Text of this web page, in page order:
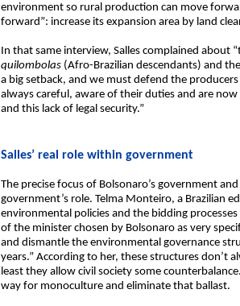
environment so rural production can move
forward”: increase its expansion area by land
In that same interview, Salles complained about
quilombolas (Afro-Brazilian descendants) and
a big setback, and we must defend the
always careful, aware of their duties and are
and this lack of legal security.”
Salles’ real role within government
The precise focus of Bolsonaro’s government
government’s role. Telma Monteiro, a Brazilian
environmental policies and the bidding
of the minister chosen by Bolsonaro as very
and dismantle the environmental governance
years.” According to her, these structures
least they allow civil society some
way for monoculture and eliminate that ballast.